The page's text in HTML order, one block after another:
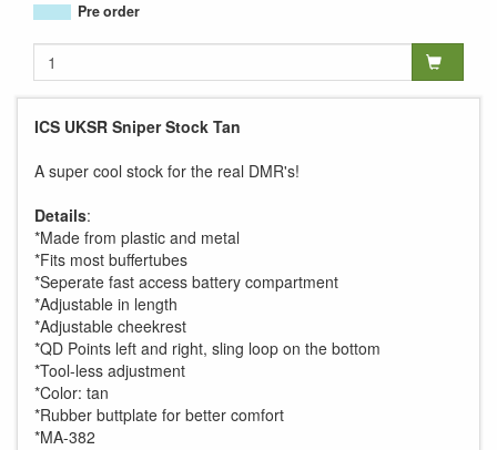
Pre order
ICS UKSR Sniper Stock Tan
A super cool stock for the real DMR's!
Details:
*Made from plastic and metal
*Fits most buffertubes
*Seperate fast access battery compartment
*Adjustable in length
*Adjustable cheekrest
*QD Points left and right, sling loop on the bottom
*Tool-less adjustment
*Color: tan
*Rubber buttplate for better comfort
*MA-382